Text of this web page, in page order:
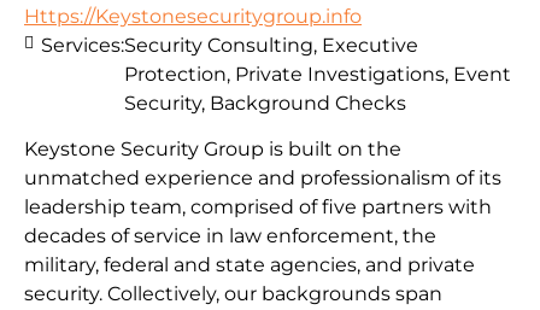
Https://Keystonesecuritygroup.info
Keystone Security Group is built on the
unmatched experience and professionalism of its
leadership team, comprised of five partners with
decades of service in law enforcement, the
military, federal and state agencies, and private
security. Collectively, our backgrounds span
Services:Security Consulting, Executive
Protection, Private Investigations, Event
Security, Background Checks